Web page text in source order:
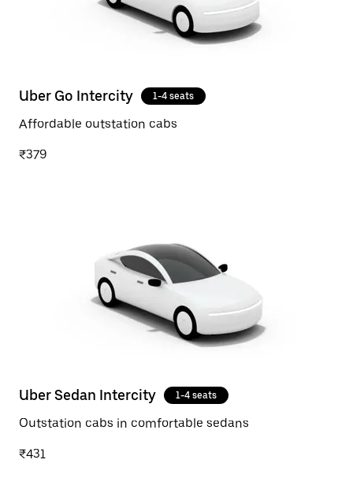
Uber Go Intercity 1-4 seats
Affordable outstation cabs
₹379
Uber Sedan Intercity 1-4 seats
Outstation cabs in comfortable sedans
₹431